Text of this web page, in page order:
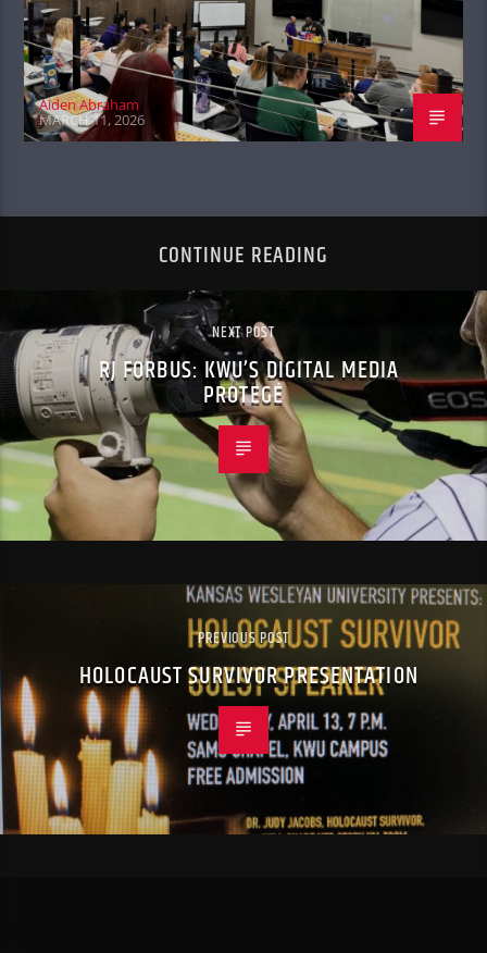
Aiden Abraham
MARCH 11, 2026
CONTINUE READING
NEXT POST
RJ FORBUS: KWU’S DIGITAL MEDIA
PROTEGÉ
PREVIOUS POST
HOLOCAUST SURVIVOR PRESENTATION